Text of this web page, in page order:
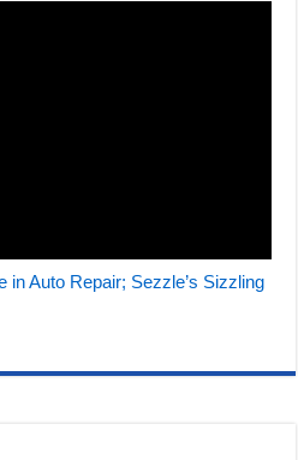
in Auto Repair; Sezzle’s Sizzling